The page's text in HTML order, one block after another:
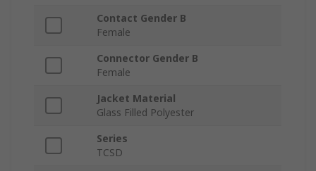
Contact Gender B
Female
Connector Gender B
Female
Jacket Material
Glass Filled Polyester
Series
TCSD